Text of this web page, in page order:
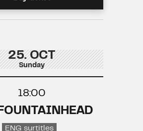
25. OCT
Sunday
18:00
ENG surtitles